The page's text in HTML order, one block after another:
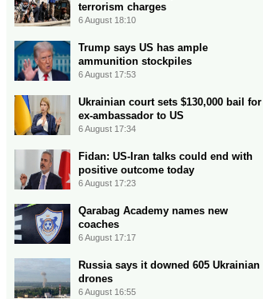
terrorism charges
6 August 18:10
Trump says US has ample
ammunition stockpiles
6 August 17:53
Ukrainian court sets $130,000 bail for
ex-ambassador to US
6 August 17:34
Fidan: US-Iran talks could end with
positive outcome today
6 August 17:23
Qarabag Academy names new
coaches
6 August 17:17
Russia says it downed 605 Ukrainian
drones
6 August 16:55